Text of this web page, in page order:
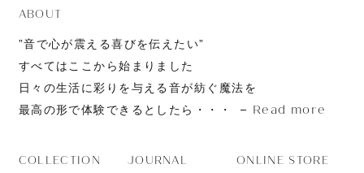
ABOUT
”音で心が震える喜びを伝えたい”
すべてはここから始まりました
日々の生活に彩りを与える音が紡ぐ魔法を
最高の形で体験できるとしたら・・・
Read more
COLLECTION
JOURNAL ONLINE STORE